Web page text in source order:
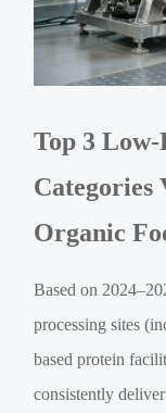
Top 3
Categories
Organic
Based on
processing sites
based protein
consistently